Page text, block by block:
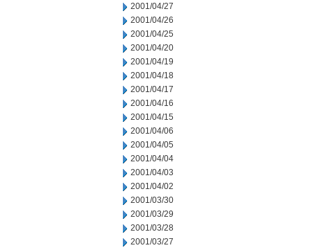
2001/04/27
2001/04/26
2001/04/25
2001/04/20
2001/04/19
2001/04/18
2001/04/17
2001/04/16
2001/04/15
2001/04/06
2001/04/05
2001/04/04
2001/04/03
2001/04/02
2001/03/30
2001/03/29
2001/03/28
2001/03/27